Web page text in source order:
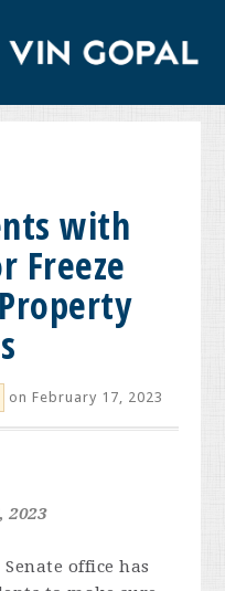
with
Freeze
on February 17, 2023
2023
office has